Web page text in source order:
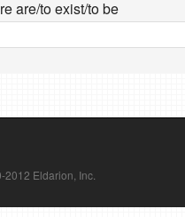
are/to exist/to be
Eldarion, Inc.